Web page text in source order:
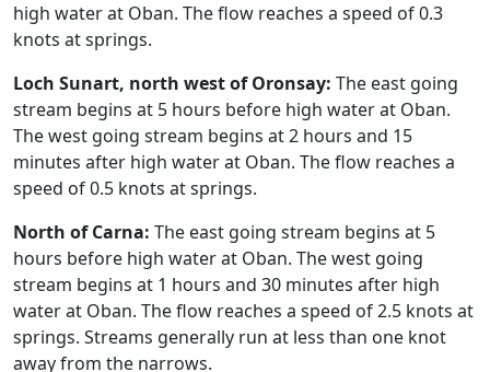
high water at Oban. The flow reaches a speed of 0.3
knots at springs.
Loch Sunart, north west of Oronsay: The east going
stream begins at 5 hours before high water at Oban.
The west going stream begins at 2 hours and 15
minutes after high water at Oban. The flow reaches a
speed of 0.5 knots at springs.
North of Carna: The east going stream begins at 5
hours before high water at Oban. The west going
stream begins at 1 hours and 30 minutes after high
water at Oban. The flow reaches a speed of 2.5 knots at
springs. Streams generally run at less than one knot
away from the narrows.